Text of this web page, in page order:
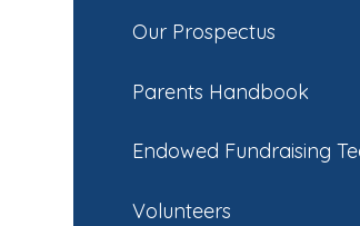
Our Prospectus
Parents Handbook
Endowed Fundraising
Volunteers